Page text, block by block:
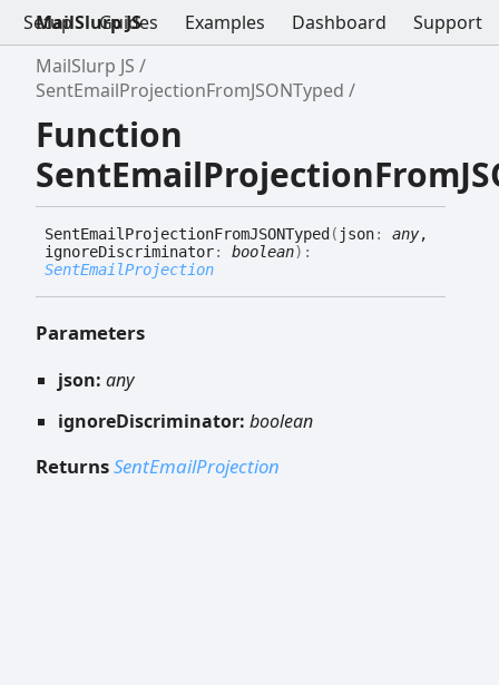
Setup Guides Examples Dashboard Support
MailSlurp JS
MailSlurp JS
SentEmailProjectionFromJSONTyped
Function
SentEmailProjectionFromJSONTyped ( json: any,
ignoreDiscriminator: boolean) :
SentEmailProjection
Parameters
json: any
ignoreDiscriminator: boolean
ReturnsSentEmailProjection